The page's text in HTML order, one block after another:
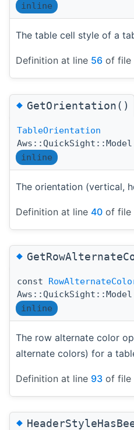
inline
The table cell style of a
Definition at line 56 of file
◆GetOrientation()
TableOrientation
inline
The orientation (vertical,
Definition at line 40 of file
◆
const
inline
The row alternate color
alternate colors) for a
Definition at line 93 of file
◆